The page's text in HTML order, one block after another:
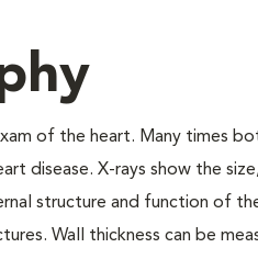
of the heart. Many times
disease. X-rays show the
structure and function of
Wall thickness can be